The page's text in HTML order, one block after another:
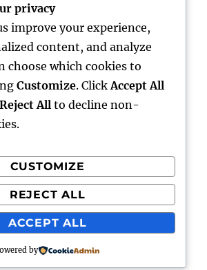
Smarter Projects and
of Modern Staying: The Critical
System & Electric
onHello world!
powered by WordPress
privacy
improve your experience,
content, and analyze
choose which cookies to
Customize. Click Accept All
Reject All to decline non-
CUSTOMIZE
REJECT ALL
ACCEPT ALL
by